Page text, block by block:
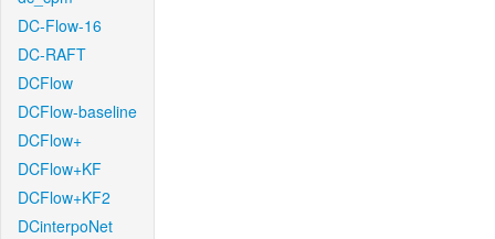
DC-Flow-16
DC-RAFT
DCFlow
DCFlow-baseline
DCFlow+
DCFlow+KF
DCFlow+KF2
DCinterpoNet